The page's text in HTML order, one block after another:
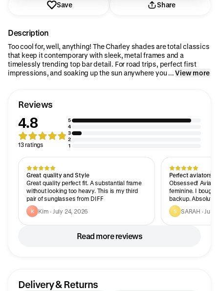
Save Share
Description
Too cool for, well, anything! The Charley shades are total classics
that keep it contemporary with sleek, metal frames and a
timelessly trending top bar detail. For road trips, perfect first
impressions, and soaking up the sun anywhere you ... View more
Reviews
4.8
13 ratings
5
4
3
2
1
Great quality and Style
Great quality perfect fit. A substantial frame
without looking too heavy. This is my third
pair of sunglasses from DIFF
K Kim · July 24, 2026
Perfect aviators!
Obsessed!
feminine. I bought
backup.
S SARAH · July
Read more reviews
Delivery & Returns